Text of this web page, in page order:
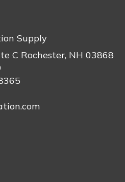
Supply
C Rochester, NH 03868